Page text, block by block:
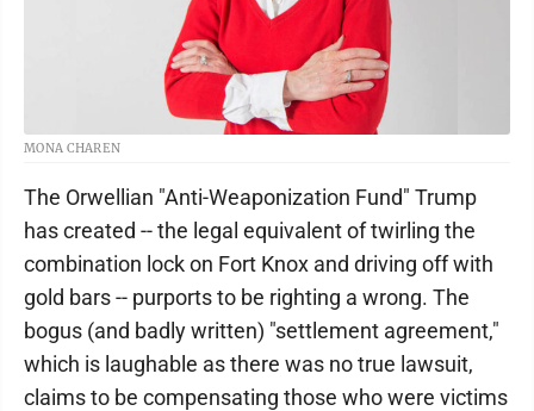
MONA CHAREN
The Orwellian "Anti-Weaponization Fund" Trump
has created -- the legal equivalent of twirling the
combination lock on Fort Knox and driving off with
gold bars -- purports to be righting a wrong. The
bogus (and badly written) "settlement agreement,"
which is laughable as there was no true lawsuit,
claims to be compensating those who were victims